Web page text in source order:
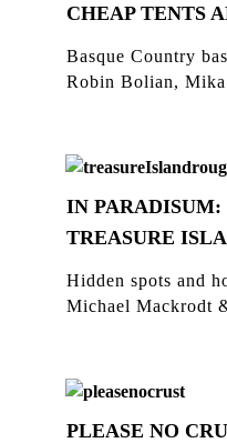
CHEAP TENTS
Basque Country
Robin Bolian,
IN
TREASURE
Hidden spots and
Michael Mackrodt
PLEASE NO